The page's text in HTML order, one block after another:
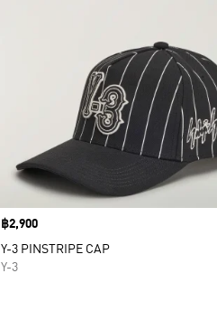
Price
฿2,900
Y-3 PINSTRIPE CAP
Y-3